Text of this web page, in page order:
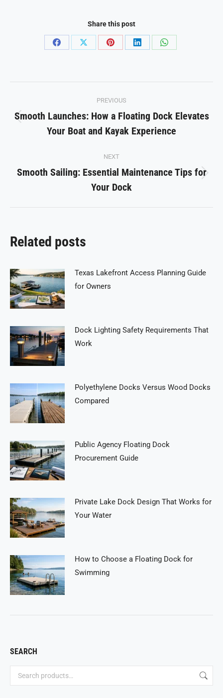
Share this post
Share
Share
Share
Share
Share
navigation
PREVIOUS
Previous
post:
Smooth Launches: How a Floating Dock Elevates
Your Boat and Kayak Experience
NEXT
Next
post:
Smooth Sailing: Essential Maintenance Tips for
Your Dock
Related posts
Texas Lakefront Access Planning Guide
for Owners
Dock Lighting Safety Requirements That
Work
Polyethylene Docks Versus Wood Docks
Compared
Public Agency Floating Dock
Procurement Guide
Private Lake Dock Design That Works for
Your Water
How to Choose a Floating Dock for
Swimming
SEARCH